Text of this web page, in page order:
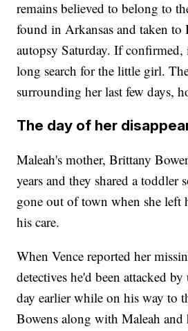
remains believed to belong to
found in Arkansas and taken to
autopsy Saturday. If
long search for the little girl.
surrounding her last few days,
The day of her
Maleah's mother, Brittany
years and they shared a toddler
gone out of town when she left
his care.
When Vence reported her
detectives he'd been attacked
day earlier while on his way to
Bowens along with Maleah and